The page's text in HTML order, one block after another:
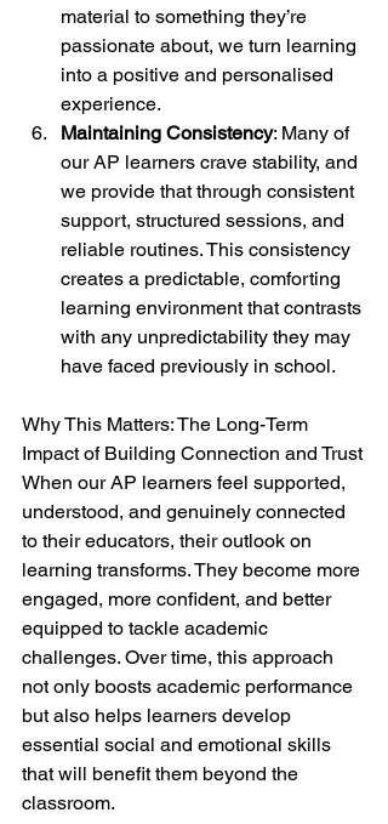
material to something they’re
passionate about, we turn learning
into a positive and personalised
experience.
Maintaining Consistency: Many of
our AP learners crave stability, and
we provide that through consistent
support, structured sessions, and
reliable routines. This consistency
creates a predictable, comforting
learning environment that contrasts
with any unpredictability they may
have faced previously in school.
Why This Matters: The Long-Term
Impact of Building Connection and Trust
When our AP learners feel supported,
understood, and genuinely connected
to their educators, their outlook on
learning transforms. They become more
engaged, more confident, and better
equipped to tackle academic
challenges. Over time, this approach
not only boosts academic performance
but also helps learners develop
essential social and emotional skills
that will benefit them beyond the
classroom.